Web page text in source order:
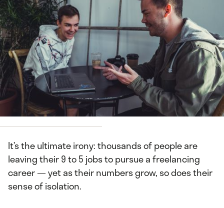
It’s the ultimate irony: thousands of people are
leaving their 9 to 5 jobs to pursue a freelancing
career — yet as their numbers grow, so does their
sense of isolation.